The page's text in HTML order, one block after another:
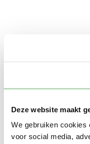
Deze website maakt
We gebruiken cookies
voor social media,